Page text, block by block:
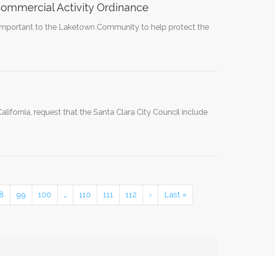
Activity Ordinance
to the Laketown Community to help protect the
request that the Santa Clara City Council include
99 100 … 110 111 112 › Last »